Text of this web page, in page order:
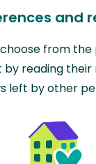
and
choose from
by reading
left by other